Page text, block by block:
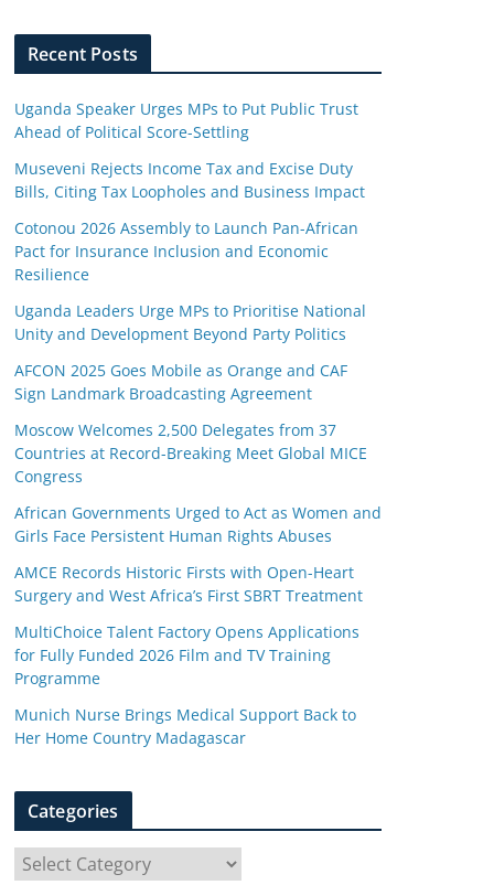
Recent Posts
Uganda Speaker Urges MPs to Put Public Trust
Ahead of Political Score-Settling
Museveni Rejects Income Tax and Excise Duty
Bills, Citing Tax Loopholes and Business Impact
Cotonou 2026 Assembly to Launch Pan-African
Pact for Insurance Inclusion and Economic
Resilience
Uganda Leaders Urge MPs to Prioritise National
Unity and Development Beyond Party Politics
AFCON 2025 Goes Mobile as Orange and CAF
Sign Landmark Broadcasting Agreement
Moscow Welcomes 2,500 Delegates from 37
Countries at Record-Breaking Meet Global MICE
Congress
African Governments Urged to Act as Women and
Girls Face Persistent Human Rights Abuses
AMCE Records Historic Firsts with Open-Heart
Surgery and West Africa’s First SBRT Treatment
MultiChoice Talent Factory Opens Applications
for Fully Funded 2026 Film and TV Training
Programme
Munich Nurse Brings Medical Support Back to
Her Home Country Madagascar
Categories